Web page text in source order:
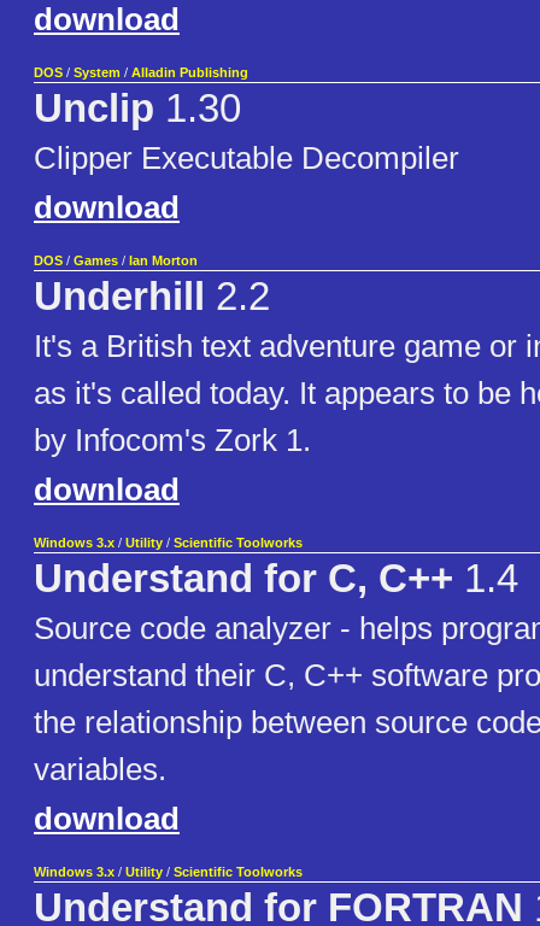
download
DOS / System / Alladin Publishing
Unclip 1.30
Clipper Executable Decompiler
download
DOS / Games / Ian Morton
Underhill 2.2
It's a British text adventure game or
as it's called today. It appears to be
by Infocom's Zork 1.
download
Windows 3.x / Utility / Scientific Toolworks
Understand for C, C++ 1.4
Source code analyzer - helps
understand their C, C++ software
the relationship between source
variables.
download
Windows 3.x / Utility / Scientific Toolworks
Understand for FORTRAN